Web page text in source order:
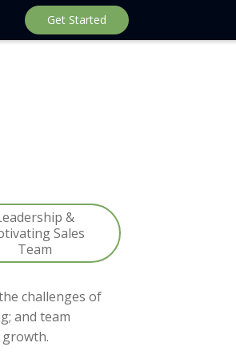
Get Started
&
Sales
Team
challenges of
and team